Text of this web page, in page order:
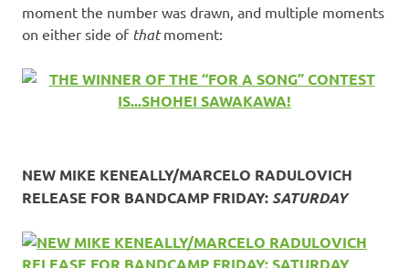
moment the number was drawn, and multiple moments
on either side of thatmoment:
NEW MIKE KENEALLY/MARCELO RADULOVICH
RELEASE FOR BANDCAMP FRIDAY: SATURDAY